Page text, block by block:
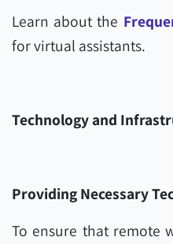
Learn about the
for virtual assistants.
Technology and
Providing Necessary
To ensure that remote